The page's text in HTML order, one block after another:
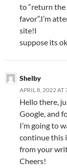
to “return the
favor”.I’m
site!I
suppose its
Shelby
APRIL 8, 2022 AT
Hello there,
Google, and
I’m going to
continue this
from your
Cheers!